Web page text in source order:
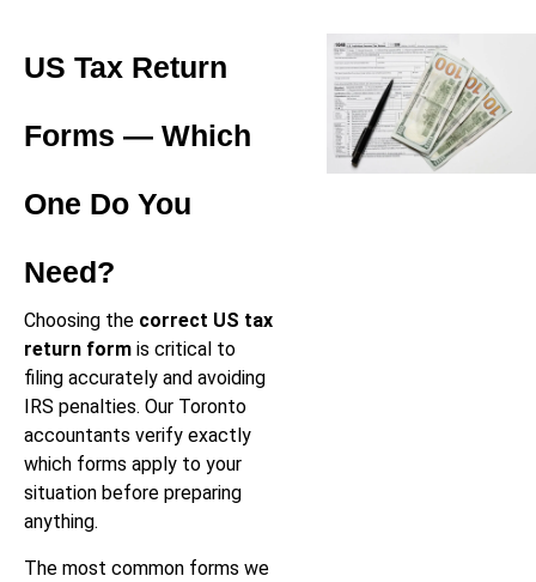
US Tax Return
Forms — Which
One Do You
Need?
Choosing the correct US tax
return form is critical to
filing accurately and avoiding
IRS penalties. Our Toronto
accountants verify exactly
which forms apply to your
situation before preparing
anything.
The most common forms we